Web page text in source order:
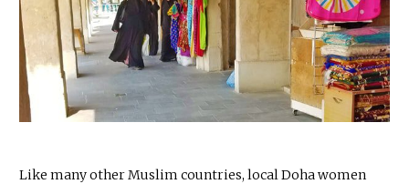
Like many other Muslim countries, local Doha women